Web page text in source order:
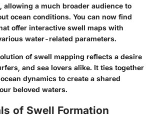
allowing a much broader audience to
ocean conditions. You can now find
offer interactive swell maps with
water-related parameters.
of swell mapping reflects a desire
and sea lovers alike. It ties together
dynamics to create a shared
beloved waters.
of Swell Formation